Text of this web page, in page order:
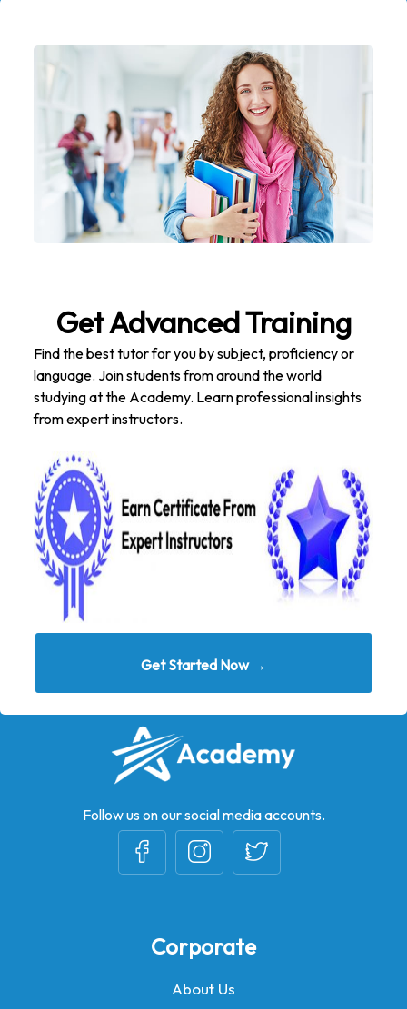
Get Advanced Training
Find the best tutor for you by subject, proficiency or
language. Join students from around the world
studying at the Academy. Learn professional insights
from expert instructors.
Get Started Now →
Follow us on our social media accounts.
Corporate
About Us